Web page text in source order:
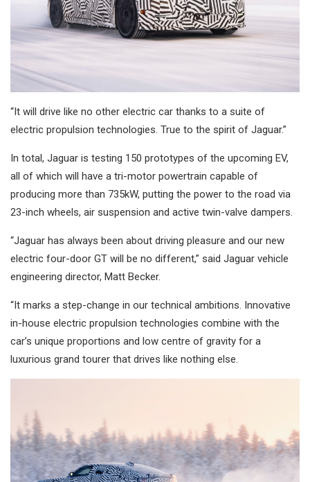
“It will drive like no other electric car thanks to a suite of
electric propulsion technologies. True to the spirit of Jaguar.”
In total, Jaguar is testing 150 prototypes of the upcoming EV,
all of which will have a tri-motor powertrain capable of
producing more than 735kW, putting the power to the road via
23-inch wheels, air suspension and active twin-valve dampers.
“Jaguar has always been about driving pleasure and our new
electric four-door GT will be no different,” said Jaguar vehicle
engineering director, Matt Becker.
“It marks a step-change in our technical ambitions. Innovative
in-house electric propulsion technologies combine with the
car’s unique proportions and low centre of gravity for a
luxurious grand tourer that drives like nothing else.